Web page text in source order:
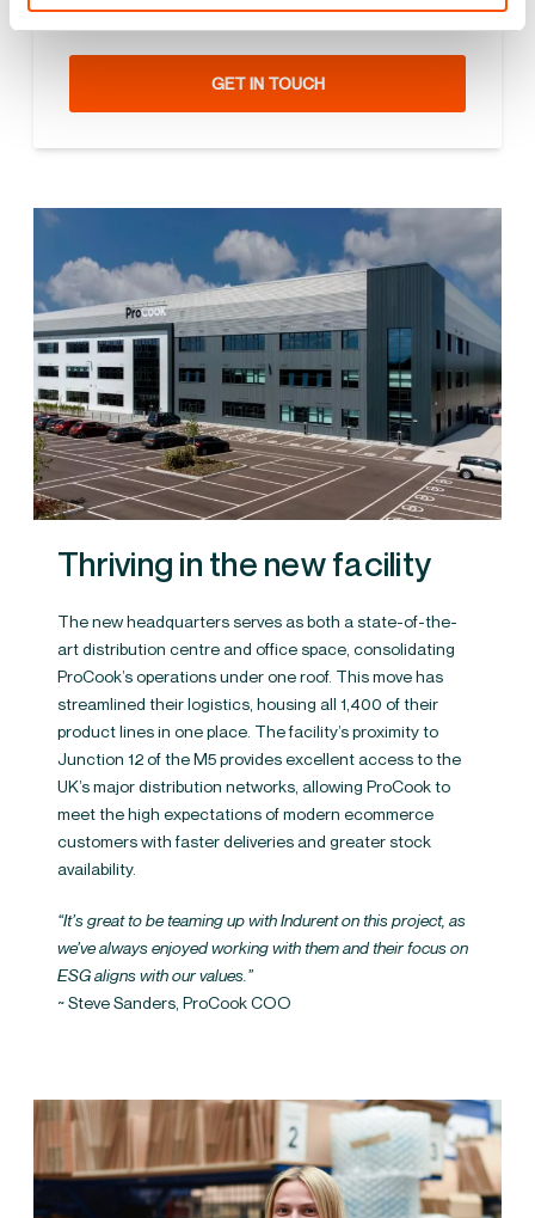
can be a game changer. How can we help you?
GET IN TOUCH
Thriving in the new facility
The new headquarters serves as both a state-of-the-
art distribution centre and office space, consolidating
ProCook’s operations under one roof. This move has
streamlined their logistics, housing all 1,400 of their
product lines in one place. The facility’s proximity to
Junction 12 of the M5 provides excellent access to the
UK’s major distribution networks, allowing ProCook to
meet the high expectations of modern ecommerce
customers with faster deliveries and greater stock
availability.
“It’s great to be teaming up with Indurent on this project, as
we’ve always enjoyed working with them and their focus on
ESG aligns with our values.”
~ Steve Sanders, ProCook COO